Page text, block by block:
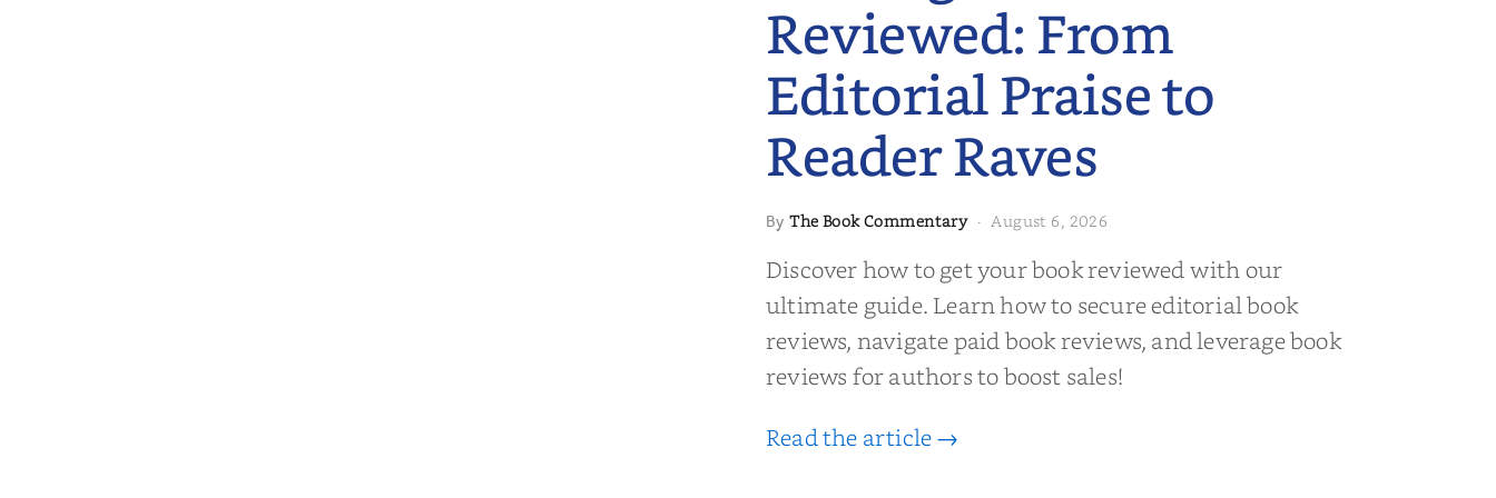
Reviewed: From
Editorial Praise to
Reader Raves
ByThe Book Commentary· August 6, 2026
Discover how to get your book reviewed with our
ultimate guide. Learn how to secure editorial book
reviews, navigate paid book reviews, and leverage book
reviews for authors to boost sales!
Read the article →